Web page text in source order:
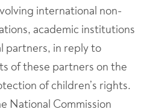
international non-
academic institutions
partners, in reply to
of these partners on the
of children’s rights.
National Commission